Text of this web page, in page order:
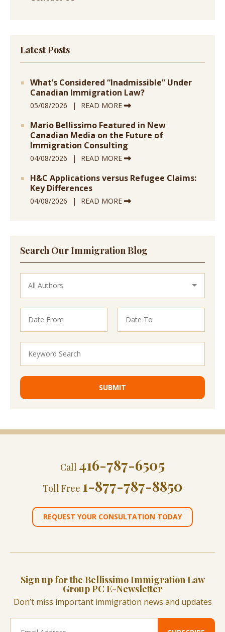
Latest Posts
What’s Considered “Inadmissible” Under
Canadian Immigration Law?
05/08/2026 READ MORE
Mario Bellissimo Featured in New
Canadian Media on the Future of
Immigration Consulting
04/08/2026 READ MORE
H&C Applications versus Refugee Claims:
Key Differences
04/08/2026 READ MORE
Search Our Immigration Blog
Call 416-787-6505
Toll Free 1-877-787-8850
REQUEST YOUR CONSULTATION TODAY
Sign up for the Bellissimo Immigration Law
Group PC E-Newsletter
Don’t miss important immigration news and updates